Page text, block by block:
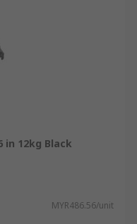
in 12kg Black
MYR486.56/unit